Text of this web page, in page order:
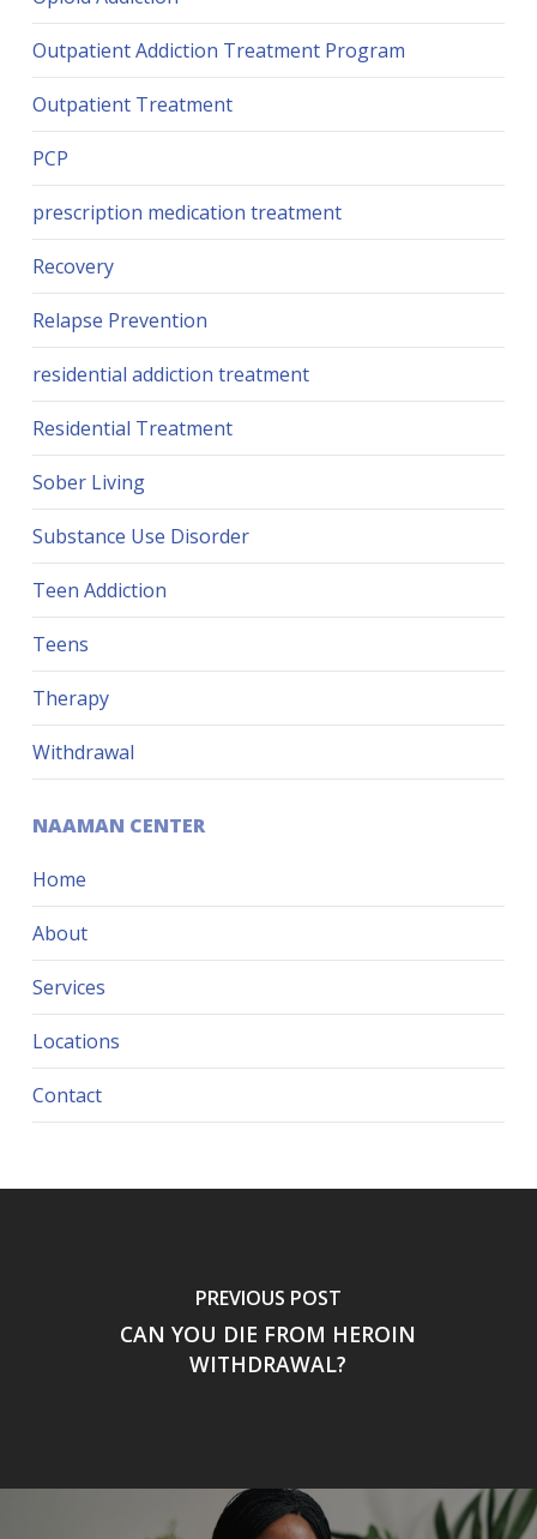
Outpatient Addiction Treatment Program
Outpatient Treatment
PCP
prescription medication treatment
Recovery
Relapse Prevention
residential addiction treatment
Residential Treatment
Sober Living
Substance Use Disorder
Teen Addiction
Teens
Therapy
Withdrawal
NAAMAN CENTER
Home
About
Services
Locations
Contact
PREVIOUS POST
CAN YOU DIE FROM HEROIN
WITHDRAWAL?